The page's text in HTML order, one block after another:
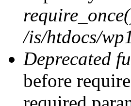
/is/htdocs/
Deprecated
before